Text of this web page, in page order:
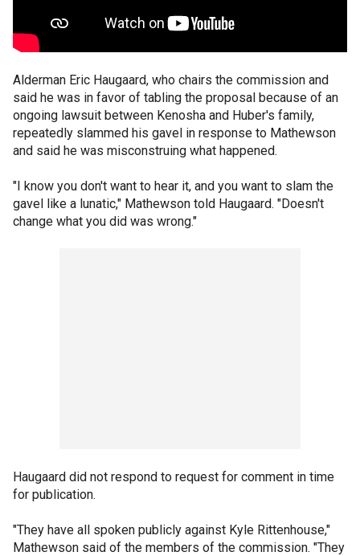
Alderman Eric Haugaard, who chairs the commission and
said he was in favor of tabling the proposal because of an
ongoing lawsuit between Kenosha and Huber's family,
repeatedly slammed his gavel in response to Mathewson
and said he was misconstruing what happened.
"I know you don't want to hear it, and you want to slam the
gavel like a lunatic," Mathewson told Haugaard. "Doesn't
change what you did was wrong."
Haugaard did not respond to request for comment in time
for publication.
"They have all spoken publicly against Kyle Rittenhouse,"
Mathewson said of the members of the commission. "They